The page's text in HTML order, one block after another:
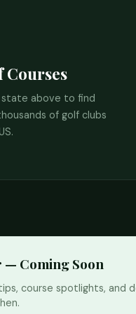
Courses
state above to find
of golf clubs
Coming Soon
course spotlights, and